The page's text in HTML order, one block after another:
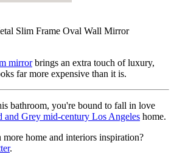
Slim Frame Oval Wall Mirror
mirrorbrings an extra touch of luxury,
far more expensive than it is.
bathroom, you're bound to fall in love
and Grey mid-century Los Angeles home.
home and interiors inspiration?
.